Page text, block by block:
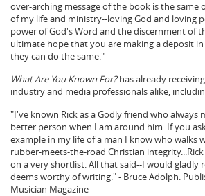
over-arching message of the book is the same
of my life and ministry--loving God and loving
power of God's Word and the discernment of
ultimate hope that you are making a deposit
they can do the same."
What Are You Known For?has already
industry and media professionals alike,
"I've known Rick as a Godly friend who always
better person when I am around him. If you
example in my life of a man I know who walks
rubber-meets-the-road Christian
on a very shortlist. All that said--I would gladly
deems worthy of writing." - Bruce Adolph.
Musician Magazine